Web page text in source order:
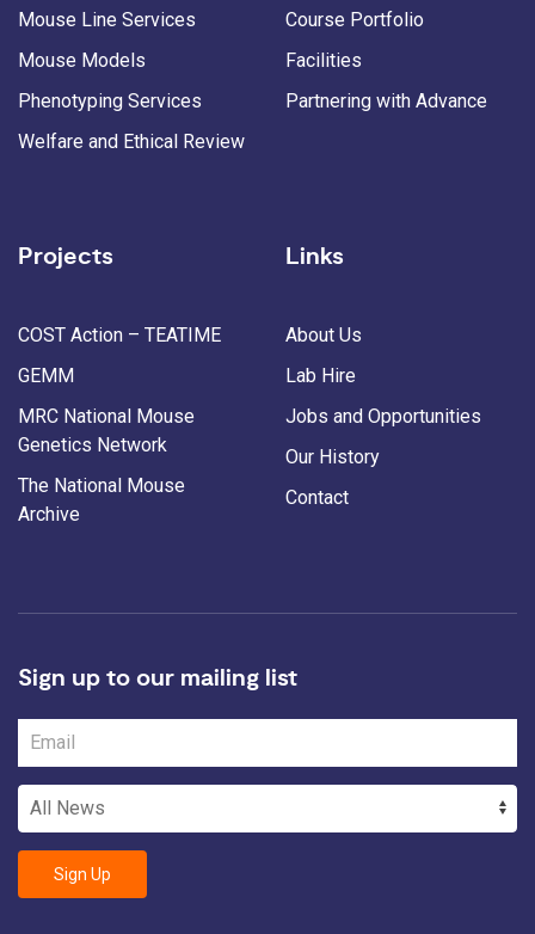
Mouse Line Services
Mouse Models
Phenotyping Services
Welfare and Ethical Review
Course Portfolio
Facilities
Partnering with Advance
Projects
COST Action – TEATIME
GEMM
MRC National Mouse
Genetics Network
The National Mouse
Archive
Links
About Us
Lab Hire
Jobs and Opportunities
Our History
Contact
Sign up to our mailing list
Sign Up